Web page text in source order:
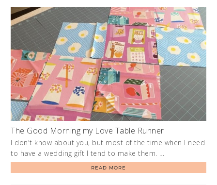
The Good Morning my Love Table Runner
I don't know about you, but most of the time when I need
to have a wedding gift I tend to make them. …
READ MORE